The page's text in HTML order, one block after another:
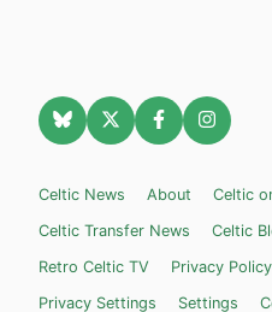
Celtic News About Celtic
Celtic Transfer News
Celtic
Retro Celtic TV
Privacy Policy
Privacy Settings
Settings